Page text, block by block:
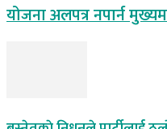
योजना अलपत्र नपार्न